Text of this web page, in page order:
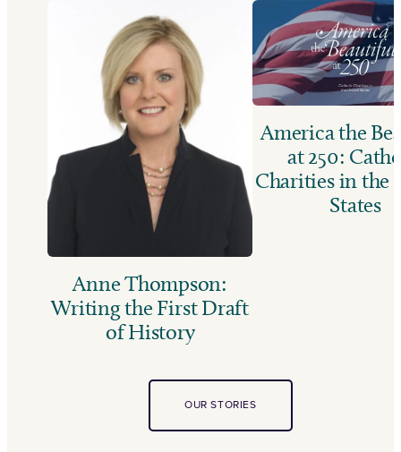
Anne Thompson:
Writing the First Draft
of History
America the
at 250:
Charities in the
States
OUR STORIES